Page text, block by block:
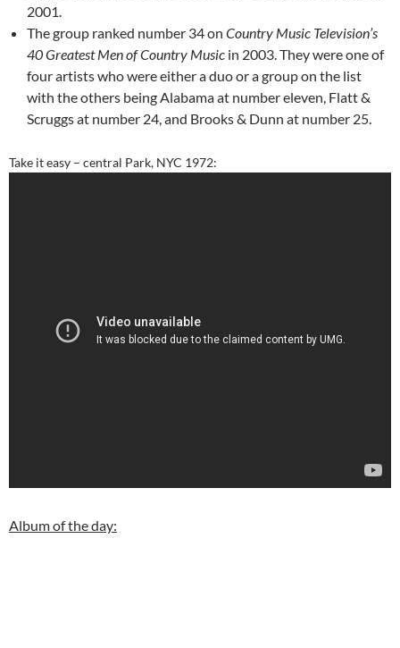
2001.
The group ranked number 34 on Country Music Television’s
40 Greatest Men of Country Music in 2003. They were one of
four artists who were either a duo or a group on the list
with the others being Alabama at number eleven, Flatt &
Scruggs at number 24, and Brooks & Dunn at number 25.
Take it easy – central Park, NYC 1972:
Album of the day: